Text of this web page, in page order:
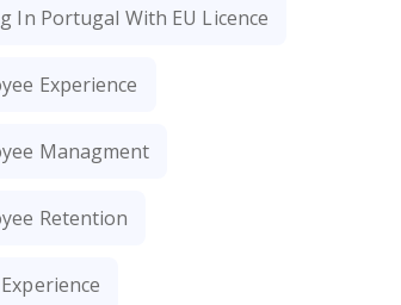
In Portugal With EU Licence
Experience
Managment
Retention